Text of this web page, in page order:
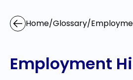
Home/Glossary/
Employment